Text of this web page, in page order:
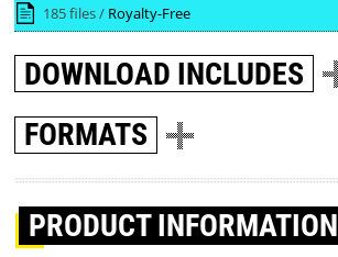
185 files / Royalty-Free
DOWNLOAD INCLUDES
FORMATS
PRODUCT INFORMATION